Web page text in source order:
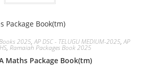
2025,AP DSC - TELUGU MEDIUM-2025,AP
, Ramaiah Packages Book 2025
Maths Package Book(tm)